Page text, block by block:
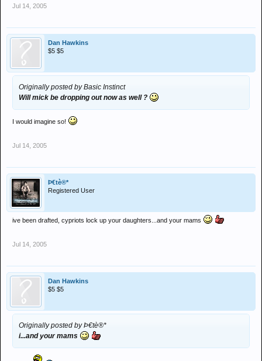
Jul 14, 2005
Dan Hawkins
$5 $5
Originally posted by Basic Instinct
Will mick be dropping out now as well ?
I would imagine so!
Jul 14, 2005
Þ€tè®*
Registered User
ive been drafted, cypriots lock up your daughters...and your mams
Jul 14, 2005
Dan Hawkins
$5 $5
Originally posted by Þ€tè®*
i...and your mams